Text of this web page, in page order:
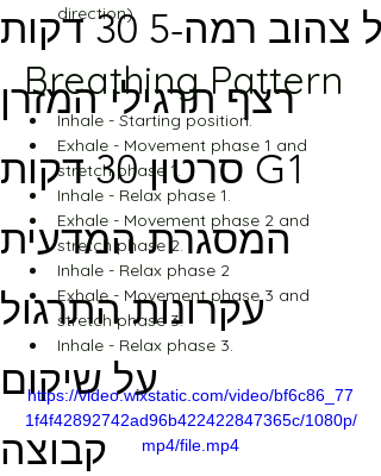
רמה-5 30 דקות
רצף תרגילי המזרן
סרטון 30 דקות G1
המסגרת המדעית
עקרונות התרגול
על שיקום
קבוצה
direction)
Breathing Pattern
Inhale - Starting position.
Exhale - Movement phase 1 and
stretch phase 1.
Inhale - Relax phase 1.
Exhale - Movement phase 2 and
stretch phase 2.
Inhale - Relax phase 2
Exhale - Movement phase 3 and
stretch phase 3.
Inhale - Relax phase 3.
https://video.wixstatic.com/video/bf6c86_77
1f4f42892742ad96b422422847365c/1080p/
mp4/file.mp4